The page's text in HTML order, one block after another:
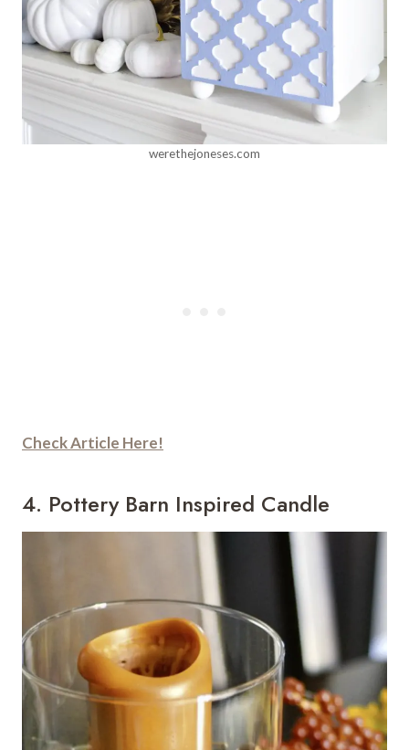
werethejoneses.com
Check Article Here!
4. Pottery Barn Inspired Candle